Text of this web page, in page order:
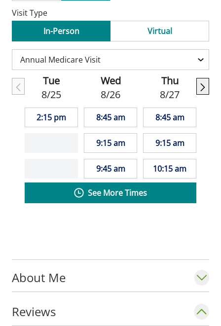
About Me
Reviews
Visit Type
In-Person
Virtual
Tue
8/25
2:15 pm
Wed
8/26
8:45 am
9:15 am
9:45 am
Thu
8/27
8:45 am
9:15 am
10:15 am
See More Times